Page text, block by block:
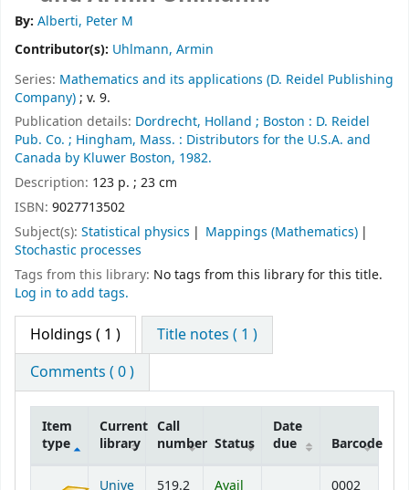
By: Alberti, Peter M
Contributor(s): Uhlmann, Armin
Series: Mathematics and its applications (D. Reidel Publishing
Company); v. 9.
Publication details: Dordrecht, Holland ; Boston : D. Reidel
Pub. Co. ; Hingham, Mass. : Distributors for the U.S.A. and
Canada by Kluwer Boston, 1982.
Description: 123 p. ; 23 cm
ISBN: 9027713502
Subject(s): Statistical physics
Mappings (Mathematics)
Stochastic processes
Tags from this library: No tags from this library for this title.
Log in to add tags.
Holdings ( 1 )
Title notes ( 1 )
Comments ( 0 )
Item
type
Current
library
Call
number Status
Date
due
Barcode